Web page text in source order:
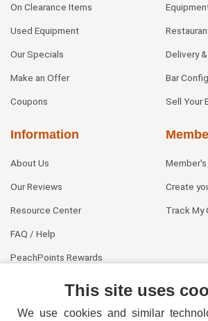
On Clearance Items
Used Equipment
Our Specials
Make an Offer
Coupons
Delivery
Bar
Sell Your
Information
About Us
Our Reviews
Resource Center
FAQ / Help
PeachPoints Rewards
Member's
Create
Track My
This site uses
We use cookies and similar